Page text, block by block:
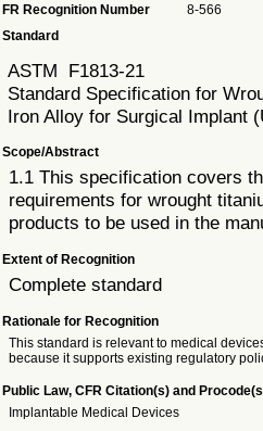
FR Recognition Number
8-566
Standard
ASTM F1813-21
Standard Specification for
Iron Alloy for Surgical Implant
Scope/Abstract
1.1 This specification covers
requirements for wrought
products to be used in the
Extent of Recognition
Complete standard
Rationale for Recognition
This standard is relevant to medical
because it supports existing regulatory
Public Law, CFR Citation(s) and
Implantable Medical Devices